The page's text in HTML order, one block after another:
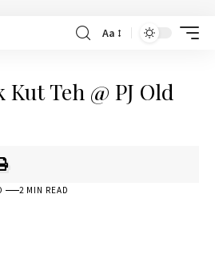
Aa
Kut Teh @ PJ Old
2 MIN READ